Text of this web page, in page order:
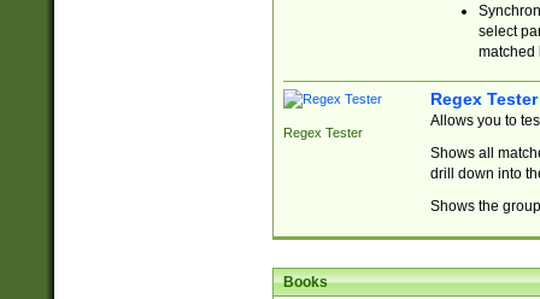
select
matched
Regex Tester
Regex Tester
Allows you to
Shows all
drill down into
Shows the
Books